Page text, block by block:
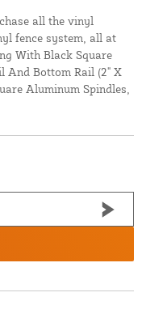
all the vinyl
fence system, all at
With Black Square
And Bottom Rail (2" X
Aluminum Spindles,